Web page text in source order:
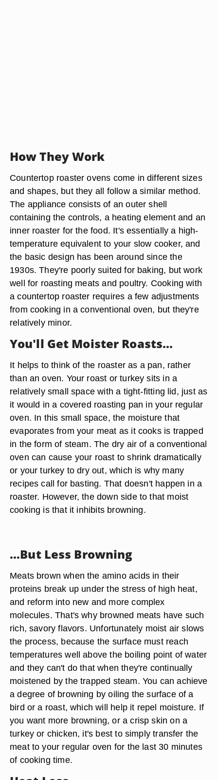
How They Work
Countertop roaster ovens come in different sizes
and shapes, but they all follow a similar method.
The appliance consists of an outer shell
containing the controls, a heating element and an
inner roaster for the food. It's essentially a high-
temperature equivalent to your slow cooker, and
the basic design has been around since the
1930s. They're poorly suited for baking, but work
well for roasting meats and poultry. Cooking with
a countertop roaster requires a few adjustments
from cooking in a conventional oven, but they're
relatively minor.
You'll Get Moister Roasts...
It helps to think of the roaster as a pan, rather
than an oven. Your roast or turkey sits in a
relatively small space with a tight-fitting lid, just as
it would in a covered roasting pan in your regular
oven. In this small space, the moisture that
evaporates from your meat as it cooks is trapped
in the form of steam. The dry air of a conventional
oven can cause your roast to shrink dramatically
or your turkey to dry out, which is why many
recipes call for basting. That doesn't happen in a
roaster. However, the down side to that moist
cooking is that it inhibits browning.
...But Less Browning
Meats brown when the amino acids in their
proteins break up under the stress of high heat,
and reform into new and more complex
molecules. That's why browned meats have such
rich, savory flavors. Unfortunately moist air slows
the process, because the surface must reach
temperatures well above the boiling point of water
and they can't do that when they're continually
moistened by the trapped steam. You can achieve
a degree of browning by oiling the surface of a
bird or a roast, which will help it repel moisture. If
you want more browning, or a crisp skin on a
turkey or chicken, it's best to simply transfer the
meat to your regular oven for the last 30 minutes
of cooking time.